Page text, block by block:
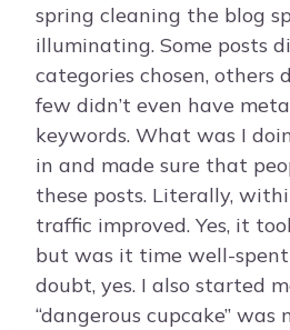
spring cleaning the blog
illuminating. Some posts
categories chosen, others
few didn’t even have
keywords. What was I
in and made sure that
these posts. Literally,
traffic improved. Yes, it
but was it time well-
doubt, yes. I also started
“dangerous cupcake” was